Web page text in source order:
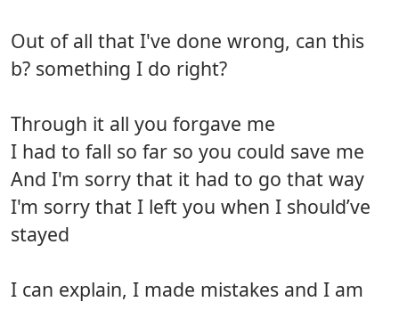
Out of all that I've done wrong, can this
b? something I do right?
Through it all you forgave me
I had to fall so far so you could save me
And I'm sorry that it had to go that way
I'm sorry that I left you when I should’ve
stayed
I can explain, I made mistakes and I am